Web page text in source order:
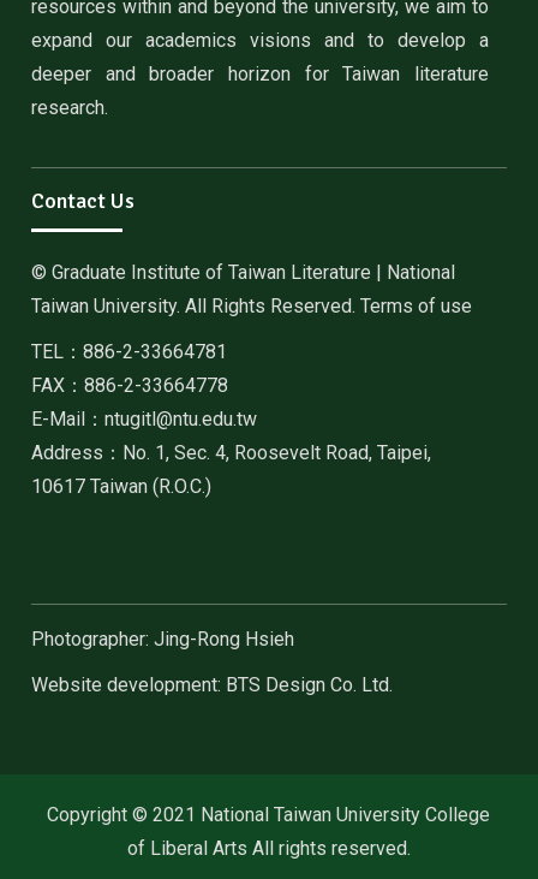
resources within and beyond the university, we aim to
expand our academics visions and to develop a
deeper and broader horizon for Taiwan literature
research.
Contact Us
© Graduate Institute of Taiwan Literature | National
Taiwan University. All Rights Reserved. Terms of use
TEL：886-2-33664781
FAX：886-2-33664778
E-Mail：ntugitl@ntu.edu.tw
Address：No. 1, Sec. 4, Roosevelt Road, Taipei,
10617 Taiwan (R.O.C.)
Photographer: Jing-Rong Hsieh
Website development: BTS Design Co. Ltd.
Copyright © 2021 National Taiwan University College
of Liberal Arts All rights reserved.